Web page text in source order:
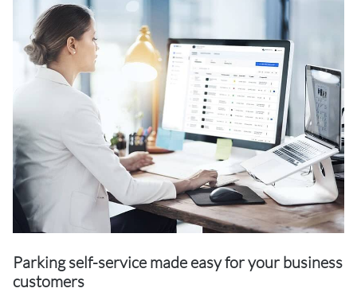
Parking self-service made easy for your business
customers